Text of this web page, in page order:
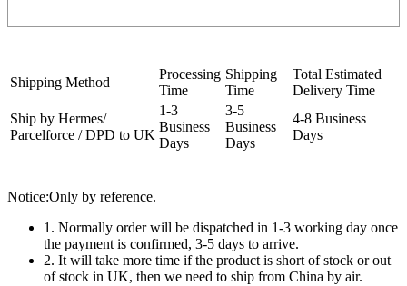
Shipping Method
Processing
Time
Shipping
Time
Total Estimated
Delivery Time
Ship by Hermes/
Parcelforce / DPD to UK
1-3
Business
Days
3-5
Business
Days
4-8 Business
Days
Notice:Only by reference.
1. Normally order will be dispatched in 1-3 working day once
the payment is confirmed, 3-5 days to arrive.
2. It will take more time if the product is short of stock or out
of stock in UK, then we need to ship from China by air.